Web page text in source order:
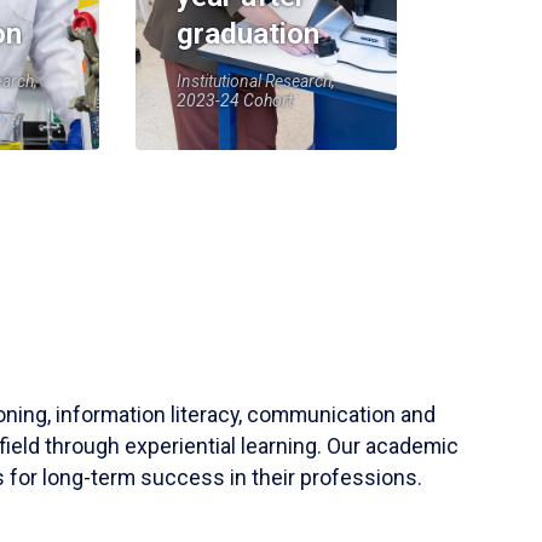
graduation
Institutional Research,
2023-24 Cohort
information literacy, communication and
through experiential learning. Our academic
for long-term success in their professions.